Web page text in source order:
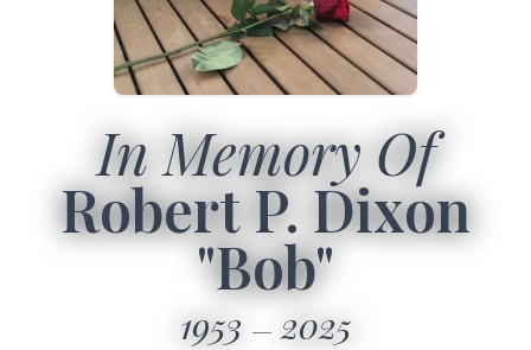
In Memory Of
Robert P. Dixon
"Bob"
1953 2025